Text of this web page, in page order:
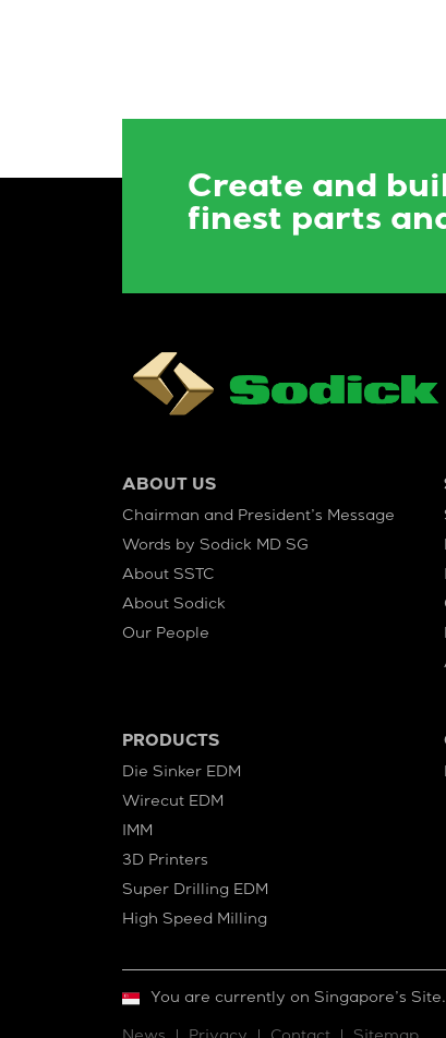
Create and
finest parts
ABOUT US
Chairman and President’s Message
Words by Sodick MD SG
About SSTC
About Sodick
Our People
PRODUCTS
Die Sinker EDM
Wirecut EDM
IMM
3D Printers
Super Drilling EDM
High Speed Milling
You are currently on Singapore’s Site.